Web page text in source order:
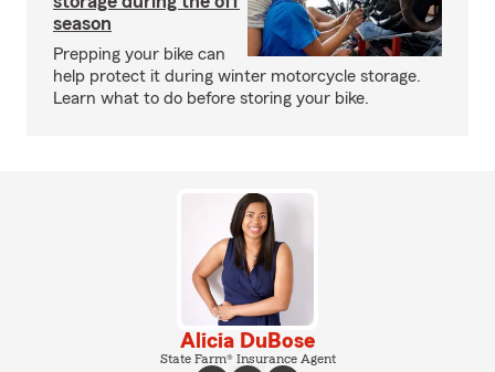
season
Prepping your bike can
help protect it during winter motorcycle storage.
Learn what to do before storing your bike.
Alicia DuBose
State Farm® Insurance Agent